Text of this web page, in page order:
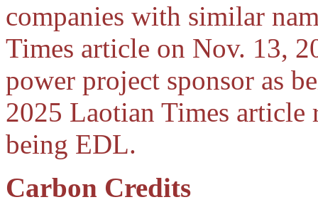
companies with similar
Times article on Nov. 13,
power project sponsor as
2025 Laotian Times article
being EDL.
Carbon Credits